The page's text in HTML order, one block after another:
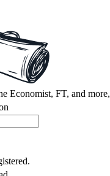
Economist, FT, and more,